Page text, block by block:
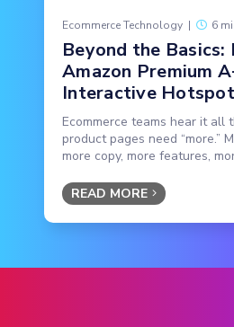
Ecommerce Technology | 6
Beyond the Basics:
Amazon Premium
Interactive
Ecommerce teams hear it all
product pages need “more.”
more copy, more features,
READ MORE